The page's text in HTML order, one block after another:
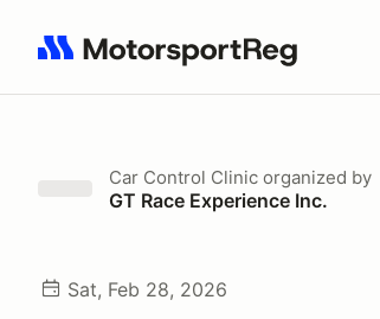
Search results: No search term
Car Control Clinic organized by
GT Race Experience Inc.
Sat, Feb 28, 2026